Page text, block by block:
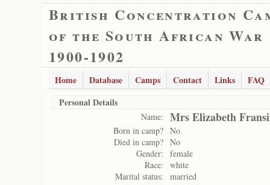
British Concentration
of the South African War
1900-1902
Home Database Camps Contact Links
FAQ
Personal Details
Name: Mrs Elizabeth
Born in camp? No
Died in camp? No
Gender:
female
Race:
white
Marital status:
married